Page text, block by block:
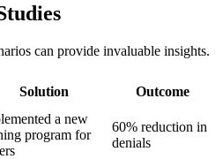
can provide invaluable insights.
Solution Outcome
a new
program for
60% reduction in
denials